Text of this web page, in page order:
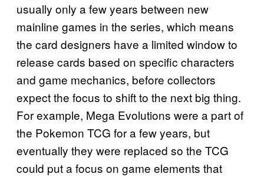
usually only a few years between new
mainline games in the series, which means
the card designers have a limited window to
release cards based on specific characters
and game mechanics, before collectors
expect the focus to shift to the next big thing.
For example, Mega Evolutions were a part of
the Pokemon TCG for a few years, but
eventually they were replaced so the TCG
could put a focus on game elements that